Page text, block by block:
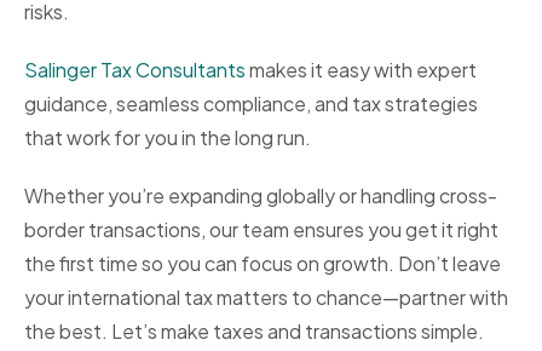
risks.
Salinger Tax Consultantsmakes it easy with expert
guidance, seamless compliance, and tax strategies
that work for you in the long run.
Whether you’re expanding globally or handling cross-
border transactions, our team ensures you get it right
the first time so you can focus on growth. Don’t leave
your international tax matters to chance—partner with
the best. Let’s make taxes and transactions simple.